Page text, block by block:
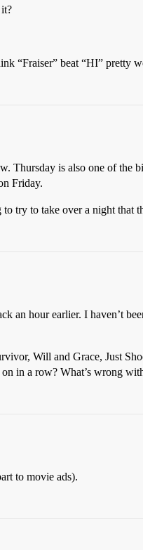
“Fraiser” beat “HI” pretty
Thursday is also one of the
Friday.
try to take over a night that
an hour earlier. I haven’t
Will and Grace, Just
in a row? What’s wrong
to movie ads).